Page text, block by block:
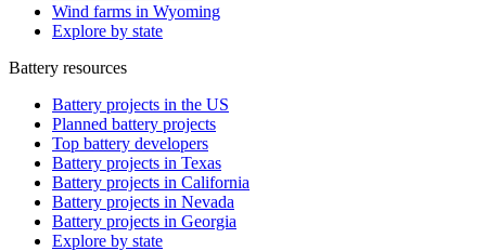
Wind farms in Wyoming
Explore by state
Battery resources
Battery projects in the US
Planned battery projects
Top battery developers
Battery projects in Texas
Battery projects in California
Battery projects in Nevada
Battery projects in Georgia
Explore by state